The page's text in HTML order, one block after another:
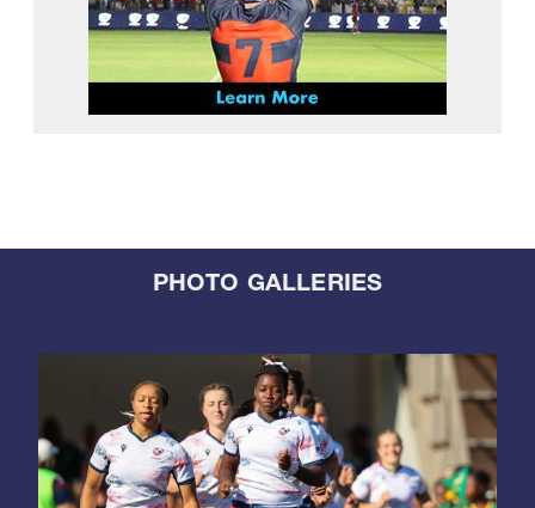
PHOTO GALLERIES